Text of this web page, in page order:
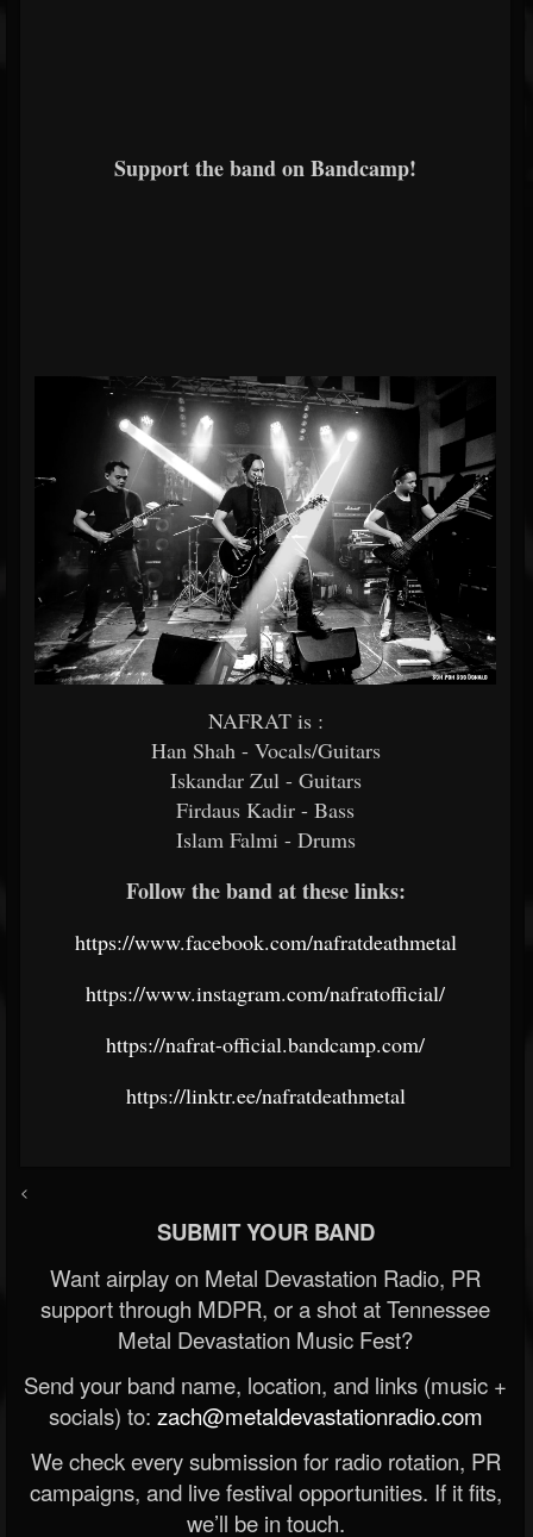
Support the band on Bandcamp!
NAFRAT is :
Han Shah - Vocals/Guitars
Iskandar Zul - Guitars
Firdaus Kadir - Bass
Islam Falmi - Drums
Follow the band at these links:
https://www.facebook.com/nafratdeathmetal
https://www.instagram.com/nafratofficial/
https://nafrat-official.bandcamp.com/
https://linktr.ee/nafratdeathmetal
<
SUBMIT YOUR BAND
Want airplay on Metal Devastation Radio, PR
support through MDPR, or a shot at Tennessee
Metal Devastation Music Fest?
Send your band name, location, and links (music +
socials) to: zach@metaldevastationradio.com
We check every submission for radio rotation, PR
campaigns, and live festival opportunities. If it fits,
we’ll be in touch.